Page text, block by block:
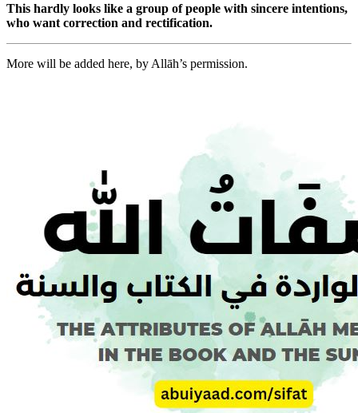
This hardly looks like a group of people with sincere intentions,
who want correction and rectification.
More will be added here, by Allāh’s permission.